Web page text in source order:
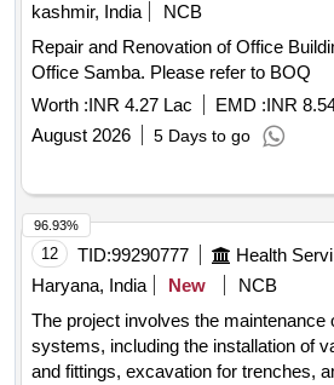
kashmir, India
NCB
Repair and Renovation of Office
Office Samba. Please refer to BOQ
Worth :INR 4.27 Lac EMD :INR
August 2026
5 Days to go
12 TID:99290777
Haryana, India
New
NCB
The project involves the maintenance
systems, including the installation of
and fittings, excavation for trenches,
96.93%